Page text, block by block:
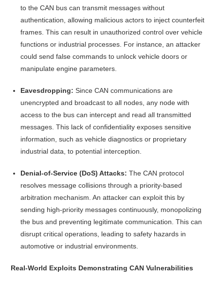
to the CAN bus can transmit messages without
authentication, allowing malicious actors to inject counterfeit
frames. This can result in unauthorized control over vehicle
functions or industrial processes. For instance, an attacker
could send false commands to unlock vehicle doors or
manipulate engine parameters.
Eavesdropping: Since CAN communications are
unencrypted and broadcast to all nodes, any node with
access to the bus can intercept and read all transmitted
messages. This lack of confidentiality exposes sensitive
information, such as vehicle diagnostics or proprietary
industrial data, to potential interception.
Denial-of-Service (DoS) Attacks: The CAN protocol
resolves message collisions through a priority-based
arbitration mechanism. An attacker can exploit this by
sending high-priority messages continuously, monopolizing
the bus and preventing legitimate communication. This can
disrupt critical operations, leading to safety hazards in
automotive or industrial environments.
Real-World Exploits Demonstrating CAN Vulnerabilities